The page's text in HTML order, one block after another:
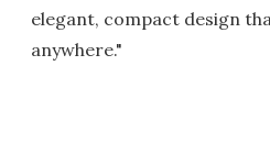
elegant, compact design
anywhere."